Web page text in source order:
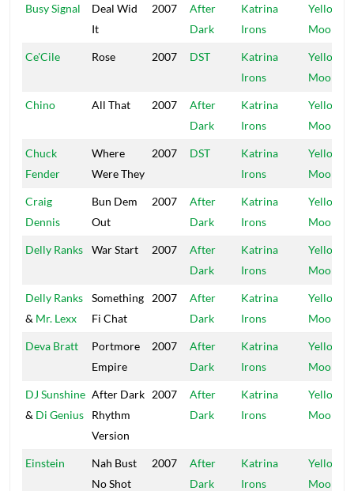
Busy Signal
Deal Wid
It
2007
After
Dark
Katrina
Irons
Yellow
Moon
Ce'Cile Rose 2007 DST
Katrina
Irons
Yellow
Moon
Chino All That 2007
After
Dark
Katrina
Irons
Yellow
Moon
Chuck
Fender
Where
Were They
2007 DST
Katrina
Irons
Yellow
Moon
Craig
Dennis
Bun Dem
Out
2007
After
Dark
Katrina
Irons
Yellow
Moon
Delly Ranks War Start 2007
After
Dark
Katrina
Irons
Yellow
Moon
Delly Ranks
& Mr. Lexx
Something
Fi Chat
2007
After
Dark
Katrina
Irons
Yellow
Moon
Deva Bratt
Portmore
Empire
2007
After
Dark
Katrina
Irons
Yellow
Moon
DJ Sunshine
& Di Genius
After Dark
Rhythm
Version
2007
After
Dark
Katrina
Irons
Yellow
Moon
Einstein
Nah Bust
No Shot
2007
After
Dark
Katrina
Irons
Yellow
Moon